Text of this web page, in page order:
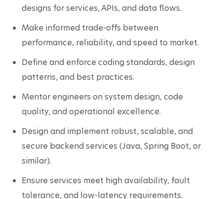
designs for services, APIs, and data flows.
Make informed trade-offs between
performance, reliability, and speed to market.
Define and enforce coding standards, design
patterns, and best practices.
Mentor engineers on system design, code
quality, and operational excellence.
Design and implement robust, scalable, and
secure backend services (Java, Spring Boot, or
similar).
Ensure services meet high availability, fault
tolerance, and low-latency requirements.